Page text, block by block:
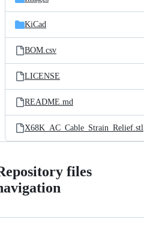
KiCad
BOM.csv
LICENSE
README.md
X68K_AC_Cable_Strain_Relief.stl
files